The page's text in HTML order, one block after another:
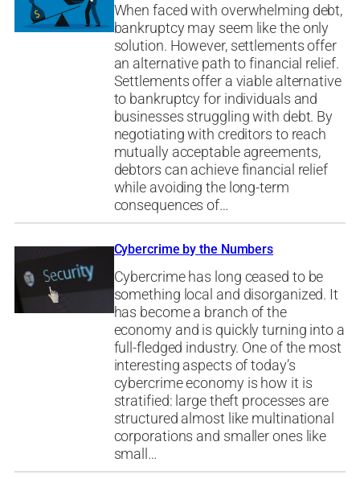
When faced with overwhelming debt,
bankruptcy may seem like the only
solution. However, settlements offer
an alternative path to financial relief.
Settlements offer a viable alternative
to bankruptcy for individuals and
businesses struggling with debt. By
negotiating with creditors to reach
mutually acceptable agreements,
debtors can achieve financial relief
while avoiding the long-term
consequences of…
Cybercrime by the Numbers
Cybercrime has long ceased to be
something local and disorganized. It
has become a branch of the
economy and is quickly turning into a
full-fledged industry. One of the most
interesting aspects of today’s
cybercrime economy is how it is
stratified: large theft processes are
structured almost like multinational
corporations and smaller ones like
small…